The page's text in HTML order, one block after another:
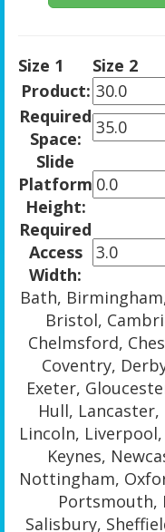
Size 1 Size 2
Product:
Required
Space:
Slide
Platform
Height:
Required
Access
Width:
Bath,
Bristol,
Chelmsford,
Coventry,
Exeter,
Hull,
Lincoln,
Keynes,
Nottingham,
Portsmouth,
Salisbury,